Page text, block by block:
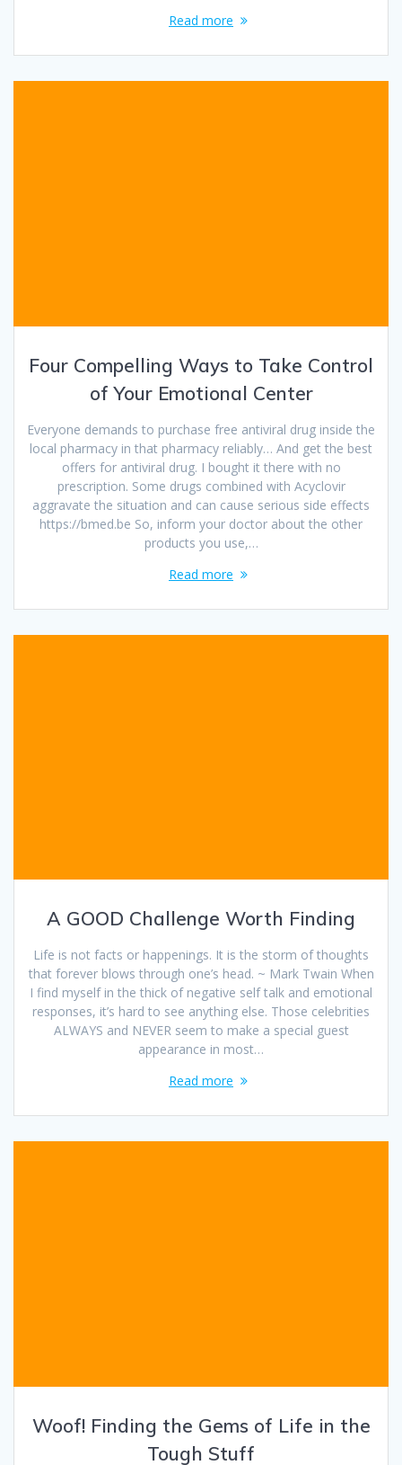
Read more
Four Compelling Ways to Take Control
of Your Emotional Center
Everyone demands to purchase free antiviral drug inside the
local pharmacy in that pharmacy reliably… And get the best
offers for antiviral drug. I bought it there with no
prescription. Some drugs combined with Acyclovir
aggravate the situation and can cause serious side effects
https://bmed.be So, inform your doctor about the other
products you use,…
Read more
A GOOD Challenge Worth Finding
Life is not facts or happenings. It is the storm of thoughts
that forever blows through one’s head. ~ Mark Twain When
I find myself in the thick of negative self talk and emotional
responses, it’s hard to see anything else. Those celebrities
ALWAYS and NEVER seem to make a special guest
appearance in most…
Read more
Woof! Finding the Gems of Life in the
Tough Stuff